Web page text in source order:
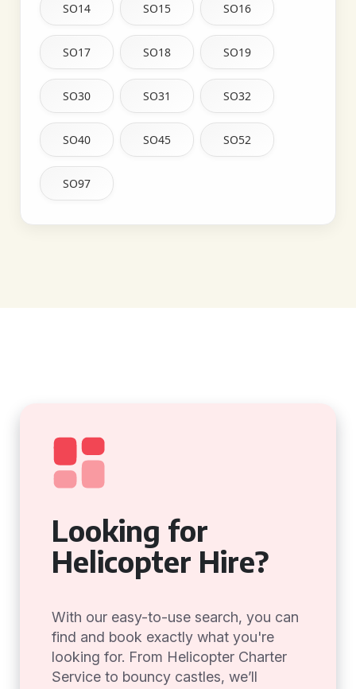
SO14 SO15 SO16
SO17 SO18 SO19
SO30 SO31 SO32
SO40 SO45 SO52
SO97
Looking for
Helicopter Hire?
With our easy-to-use search, you can
find and book exactly what you're
looking for. From Helicopter Charter
Service to bouncy castles, we’ll